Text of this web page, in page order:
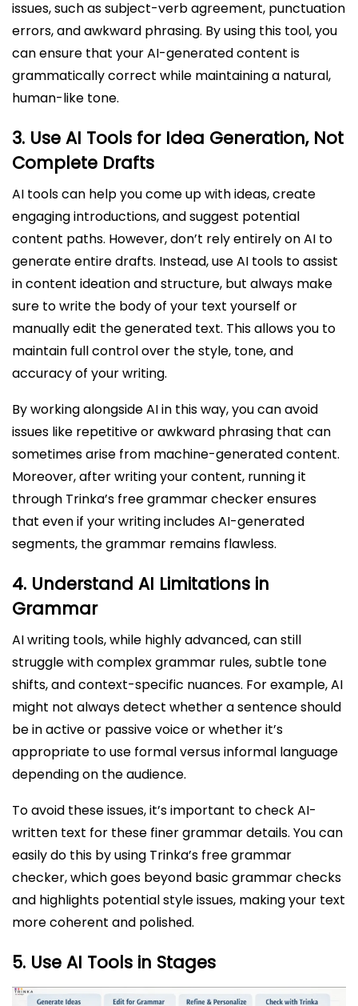
issues, such as subject-verb agreement, punctuation
errors, and awkward phrasing. By using this tool, you
can ensure that your AI-generated content is
grammatically correct while maintaining a natural,
human-like tone.
3. Use AI Tools for Idea Generation, Not
Complete Drafts
AI tools can help you come up with ideas, create
engaging introductions, and suggest potential
content paths. However, don’t rely entirely on AI to
generate entire drafts. Instead, use AI tools to assist
in content ideation and structure, but always make
sure to write the body of your text yourself or
manually edit the generated text. This allows you to
maintain full control over the style, tone, and
accuracy of your writing.
By working alongside AI in this way, you can avoid
issues like repetitive or awkward phrasing that can
sometimes arise from machine-generated content.
Moreover, after writing your content, running it
through Trinka’s free grammar checker ensures
that even if your writing includes AI-generated
segments, the grammar remains flawless.
4. Understand AI Limitations in
Grammar
AI writing tools, while highly advanced, can still
struggle with complex grammar rules, subtle tone
shifts, and context-specific nuances. For example, AI
might not always detect whether a sentence should
be in active or passive voice or whether it’s
appropriate to use formal versus informal language
depending on the audience.
To avoid these issues, it’s important to check AI-
written text for these finer grammar details. You can
easily do this by using Trinka’s free grammar
checker, which goes beyond basic grammar checks
and highlights potential style issues, making your text
more coherent and polished.
5. Use AI Tools in Stages